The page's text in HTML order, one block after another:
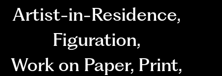
Artist-in-Residence,
Figuration,
Work on Paper, Print,